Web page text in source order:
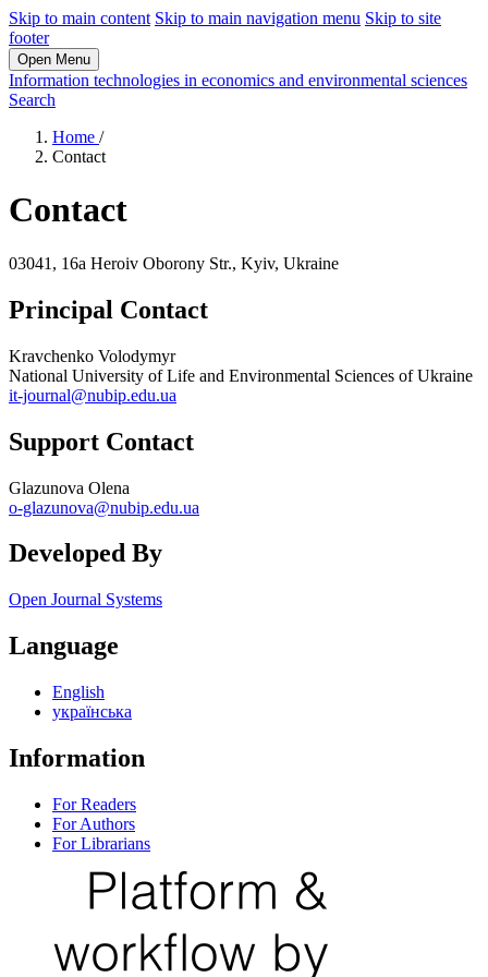
Skip to main content Skip to main navigation menu Skip to site
footer
Open Menu
Information technologies in economics and environmental sciences
Search
Home /
Contact
Contact
03041, 16a Heroiv Oborony Str., Kyiv, Ukraine
Principal Contact
Kravchenko Volodymyr
National University of Life and Environmental Sciences of Ukraine
it-journal@nubip.edu.ua
Support Contact
Glazunova Olena
o-glazunova@nubip.edu.ua
Developed By
Open Journal Systems
Language
English
українська
Information
For Readers
For Authors
For Librarians